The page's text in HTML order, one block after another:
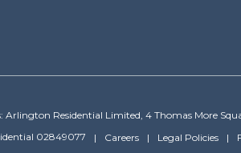
Arlington Residential Limited, 4 Thomas More
02849077
Careers Legal Policies